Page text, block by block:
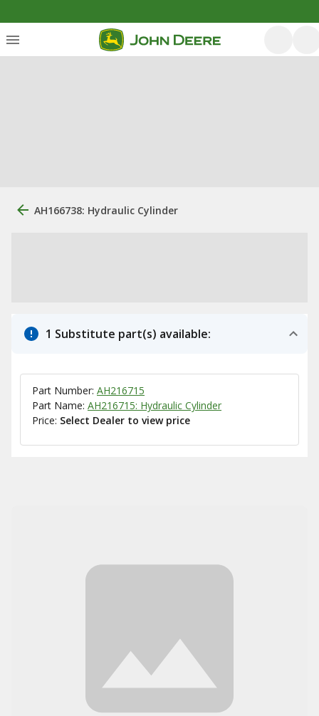
AH166738: Hydraulic Cylinder
1 Substitute part(s) available:
Part Number: AH216715
Part Name: AH216715: Hydraulic Cylinder
Price: Select Dealer to view price